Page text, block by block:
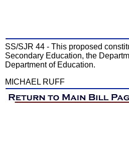
SS/SJR 44 - This proposed
Secondary Education, the
Department of Education.
MICHAEL RUFF